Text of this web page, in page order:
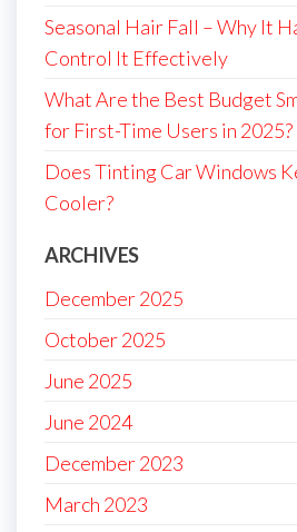
Seasonal Hair Fall – Why It
Control It Effectively
What Are the Best Budget
for First-Time Users in 2025?
Does Tinting Car Windows
Cooler?
ARCHIVES
December 2025
October 2025
June 2025
June 2024
December 2023
March 2023